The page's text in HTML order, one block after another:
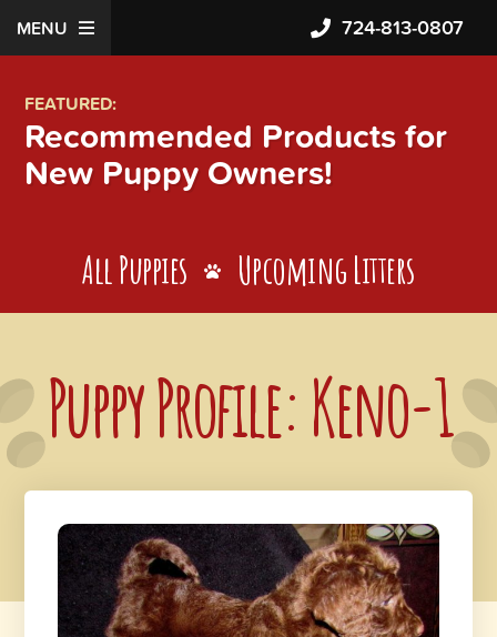
MENU 724-813-0807
FEATURED:
Recommended Products for
New Puppy Owners!
All Puppies Upcoming Litters
Puppy Profile: Keno-1